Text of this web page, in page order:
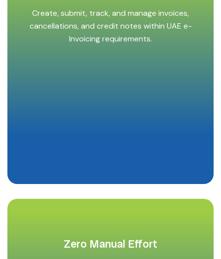
Create, submit, track, and manage invoices,
cancellations, and credit notes within UAE e-
Invoicing requirements.
Zero Manual Effort